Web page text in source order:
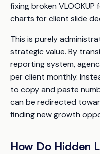
fixing broken VLOOKUP
charts for client slide
This is purely
strategic value. By
reporting system,
per client monthly.
to copy and paste
can be redirected
finding new growth
How Do Hidden